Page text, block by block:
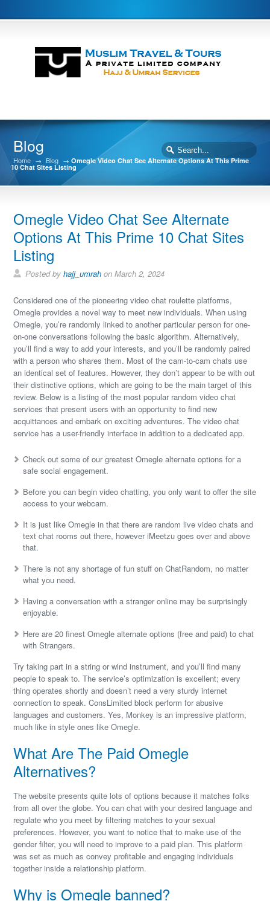
Blog
Home → Blog →Omegle Video Chat See Alternate Options At This Prime
10 Chat Sites Listing
Omegle Video Chat See Alternate
Options At This Prime 10 Chat Sites
Listing
Posted byhajj_umrah on March 2, 2024
Considered one of the pioneering video chat roulette platforms,
Omegle provides a novel way to meet new individuals. When using
Omegle, you’re randomly linked to another particular person for one-
on-one conversations following the basic algorithm. Alternatively,
you’ll find a way to add your interests, and you’ll be randomly paired
with a person who shares them. Most of the cam-to-cam chats use
an identical set of features. However, they don’t appear to be with out
their distinctive options, which are going to be the main target of this
review. Below is a listing of the most popular random video chat
services that present users with an opportunity to find new
acquittances and embark on exciting adventures. The video chat
service has a user-friendly interface in addition to a dedicated app.
Check out some of our greatest Omegle alternate options for a
safe social engagement.
Before you can begin video chatting, you only want to offer the site
access to your webcam.
It is just like Omegle in that there are random live video chats and
text chat rooms out there, however iMeetzu goes over and above
that.
There is not any shortage of fun stuff on ChatRandom, no matter
what you need.
Having a conversation with a stranger online may be surprisingly
enjoyable.
Here are 20 finest Omegle alternate options (free and paid) to chat
with Strangers.
Try taking part in a string or wind instrument, and you’ll find many
people to speak to. The service’s optimization is excellent; every
thing operates shortly and doesn’t need a very sturdy internet
connection to speak. ConsLimited block perform for abusive
languages and customers. Yes, Monkey is an impressive platform,
much like in style ones like Omegle.
What Are The Paid Omegle
Alternatives?
The website presents quite lots of options because it matches folks
from all over the globe. You can chat with your desired language and
regulate who you meet by filtering matches to your sexual
preferences. However, you want to notice that to make use of the
gender filter, you will need to improve to a paid plan. This platform
was set as much as convey profitable and engaging individuals
together inside a relationship platform.
Why is Omegle banned?